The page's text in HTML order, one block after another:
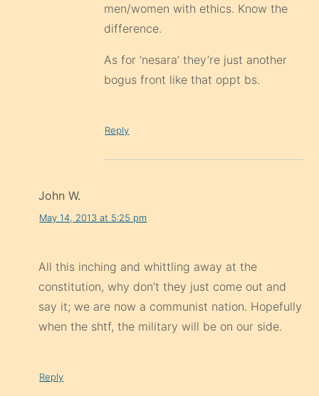
men/women with ethics. Know the
difference.
As for ‘nesara’ they’re just another
bogus front like that oppt bs.
Reply
John W.
May 14, 2013 at 5:25 pm
All this inching and whittling away at the
constitution, why don’t they just come out and
say it; we are now a communist nation. Hopefully
when the shtf, the military will be on our side.
Reply